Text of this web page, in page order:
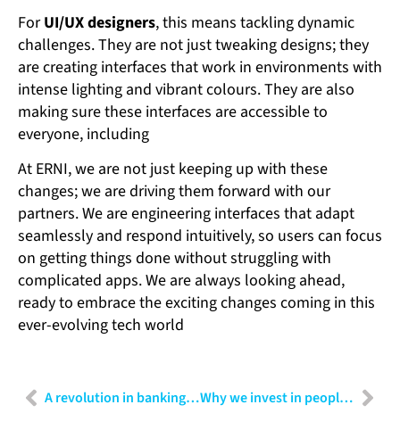
ForUI/UX designers, this means tackling dynamic
challenges. They are not just tweaking designs; they
are creating interfaces that work in environments with
intense lighting and vibrant colours. They are also
making sure these interfaces are accessible to
everyone, including
At ERNI, we are not just keeping up with these
changes; we are driving them forward with our
partners. We are engineering interfaces that adapt
seamlessly and respond intuitively, so users can focus
on getting things done without struggling with
complicated apps. We are always looking ahead,
ready to embrace the exciting changes coming in this
ever-evolving tech world
A revolution in banking: The power of RPA and AI combined Why we invest in people: The key to building a thriving organisation